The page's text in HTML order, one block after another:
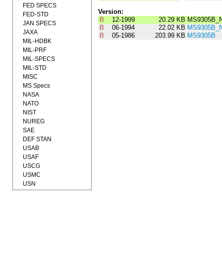
Version:
B
12-1999 20.29 KB
B
06-1994 22.02 KB
B
05-1986 203.99 KB MS9305B
FED SPECS
FED-STD
JAN SPECS
JAXA
MIL-HDBK
MIL-PRF
MIL-SPECS
MIL-STD
MISC
MS Specs
NASA
NATO
NIST
NUREG
SAE
DEF STAN
USAB
USAF
USCG
USMC
USN